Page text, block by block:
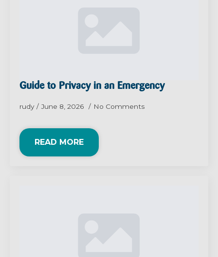
Guide to Privacy in an Emergency
rudy June 8, 2026 No Comments
READ MORE